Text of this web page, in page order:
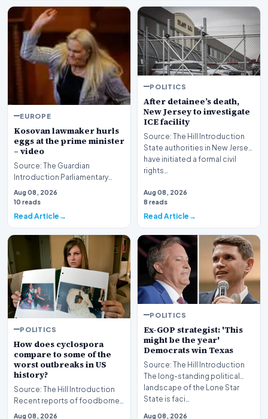
EUROPE
Kosovan lawmaker hurls
eggs at the prime minister
– video
Source: The Guardian
Introduction Parliamentary
proceedings in Pristina
descended into chaos recen…
Aug 08, 2026
10 reads
Read Article
POLITICS
After detainee’s death,
New Jersey to investigate
ICE facility
Source: The Hill Introduction
State authorities in New Jersey
have initiated a formal civil
rights…
Aug 08, 2026
8 reads
Read Article
POLITICS
How does cyclospora
compare to some of the
worst outbreaks in US
history?
Source: The Hill Introduction
Recent reports of foodborne
illness outbreaks have once
Aug 08, 2026
POLITICS
Ex-GOP strategist: 'This
might be the year'
Democrats win Texas
Source: The Hill Introduction
The long-standing political
landscape of the Lone Star
State is faci…
Aug 08, 2026